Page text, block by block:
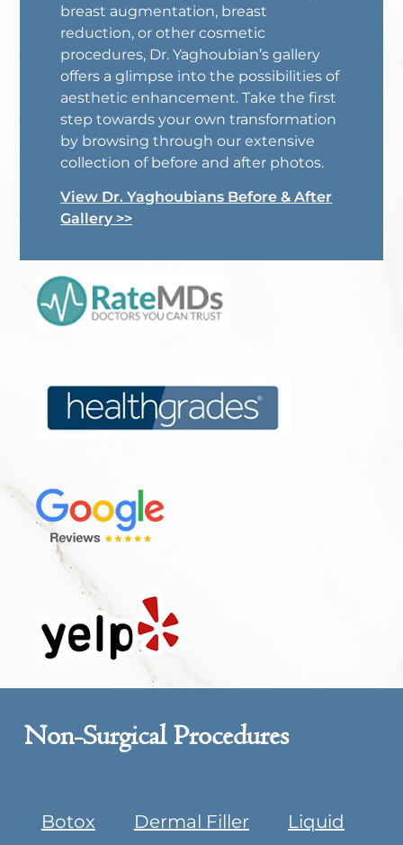
breast augmentation, breast
reduction, or other cosmetic
procedures, Dr. Yaghoubian’s gallery
offers a glimpse into the possibilities of
aesthetic enhancement. Take the first
step towards your own transformation
by browsing through our extensive
collection of before and after photos.
View Dr. Yaghoubians Before & After
Gallery >>
Non-Surgical Procedures
Botox Dermal Filler Liquid